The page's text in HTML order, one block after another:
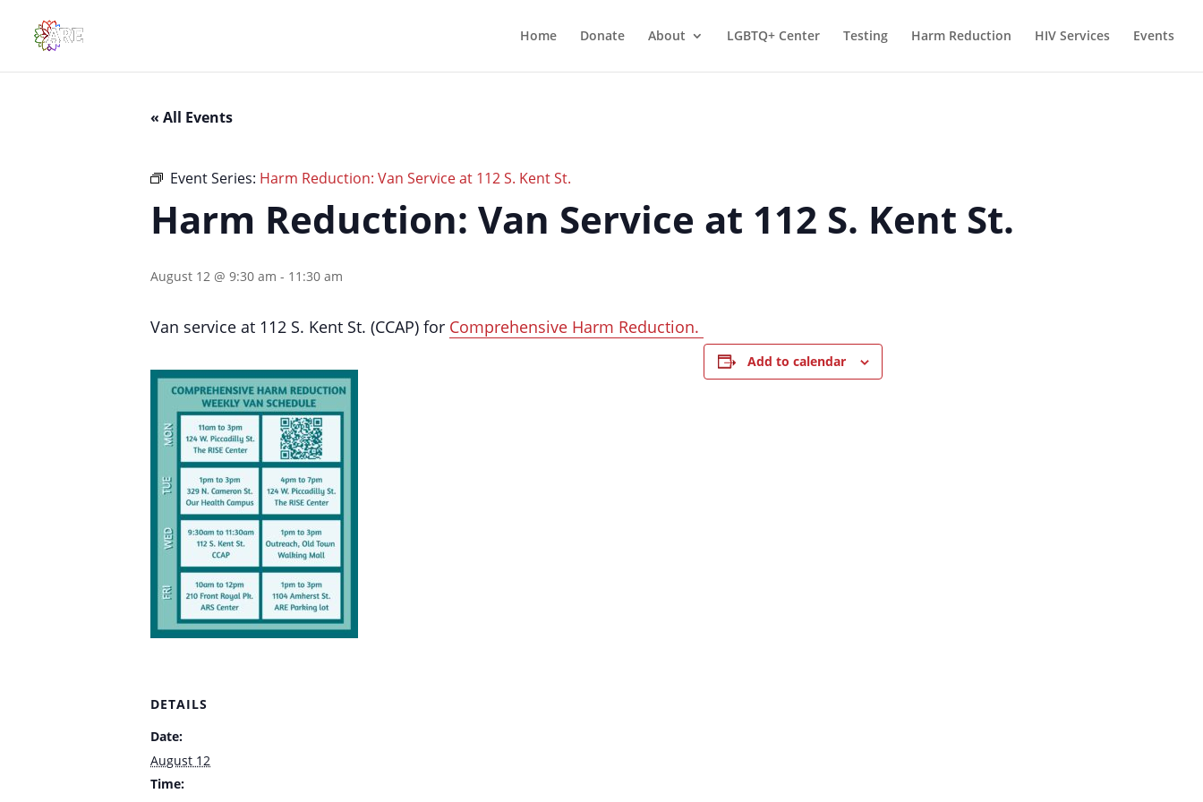
Home Donate About LGBTQ+ Center Testing Harm Reduction HIV Services Events
« All Events
Event Series: Harm Reduction: Van Service at 112 S. Kent St.
Harm Reduction: Van Service at 112 S. Kent St.
August 12 @ 9:30 am - 11:30 am
Van service at 112 S. Kent St. (CCAP) for Comprehensive Harm Reduction.
Add to calendar
DETAILS
Date:
August 12
Time: